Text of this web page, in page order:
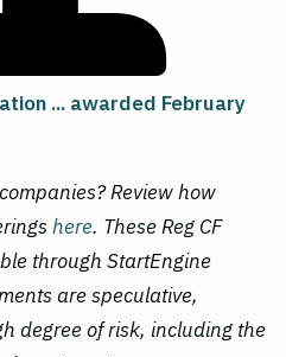
... awarded February
Review how
here. These Reg CF
through StartEngine
are speculative,
degree of risk, including the